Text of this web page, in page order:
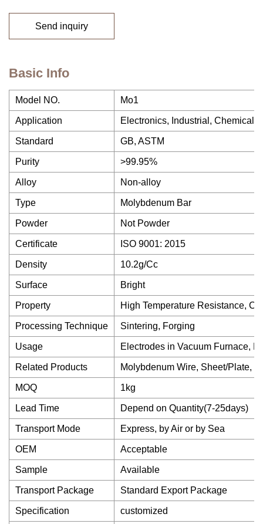
Send inquiry
Basic Info
Model NO. Mo1
Application Electronics, Industrial, Chemical
Standard GB, ASTM
Purity >99.95%
Alloy Non-alloy
Type Molybdenum Bar
Powder Not Powder
Certificate ISO 9001: 2015
Density 10.2g/Cc
Surface Bright
Property High Temperature Resistance,
Processing Technique Sintering, Forging
Usage Electrodes in Vacuum Furnace,
Related Products Molybdenum Wire, Sheet/Plate,
MOQ 1kg
Lead Time Depend on Quantity(7-25days)
Transport Mode Express, by Air or by Sea
OEM Acceptable
Sample Available
Transport Package Standard Export Package
Specification customized